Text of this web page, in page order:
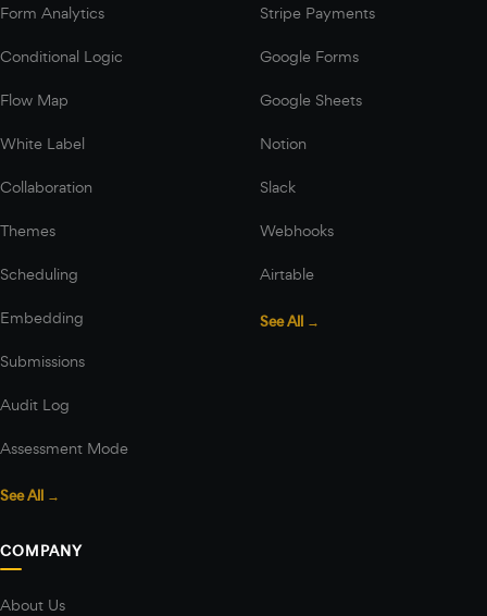
Form Analytics
Conditional Logic
Flow Map
White Label
Collaboration
Themes
Scheduling
Embedding
Submissions
Audit Log
Assessment Mode
See All →
Stripe Payments
Google Forms
Google Sheets
Notion
Slack
Webhooks
Airtable
See All →
COMPANY
About Us